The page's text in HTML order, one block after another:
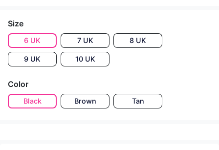
Size
6 UK 7 UK 8 UK
9 UK 10 UK
Color
Black Brown Tan